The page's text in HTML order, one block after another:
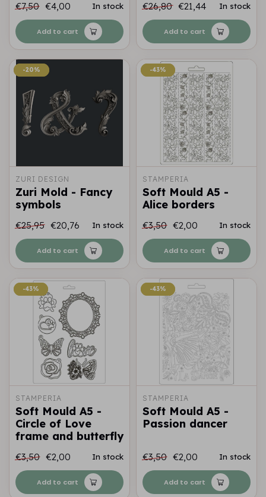
€7,50 €4,00 In stock
Add to cart
€26,80 €21,44 In stock
Add to cart
-20%
-20%
ZURI DESIGN
Zuri Mold - Fancy
symbols
€25,95 €20,76 In stock
Add to cart
-43%
-43%
STAMPERIA
Soft Mould A5 -
Alice borders
€3,50 €2,00 In stock
Add to cart
-43%
-43%
STAMPERIA
Soft Mould A5 -
Circle of Love
frame and butterfly
€3,50 €2,00 In stock
Add to cart
-43%
-43%
STAMPERIA
Soft Mould A5 -
Passion dancer
€3,50 €2,00 In stock
Add to cart